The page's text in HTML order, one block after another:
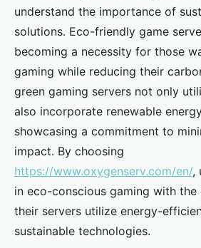
understand the importance of
solutions. Eco-friendly game
becoming a necessity for those
gaming while reducing their
green gaming servers not only
also incorporate renewable
showcasing a commitment to
impact. By choosing
https://www.oxygenserv.com/en/,
in eco-conscious gaming with the
their servers utilize energy-
sustainable technologies.